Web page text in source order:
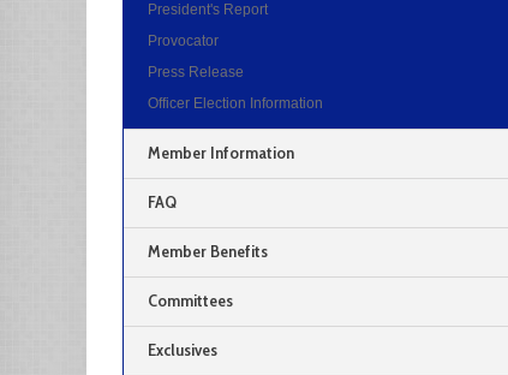
President's Report
Provocator
Press Release
Officer Election Information
Member Information
FAQ
Member Benefits
Committees
Exclusives